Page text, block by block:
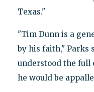
Texas."
"Tim Dunn is a
by his faith," Parks
understood the full
he would be